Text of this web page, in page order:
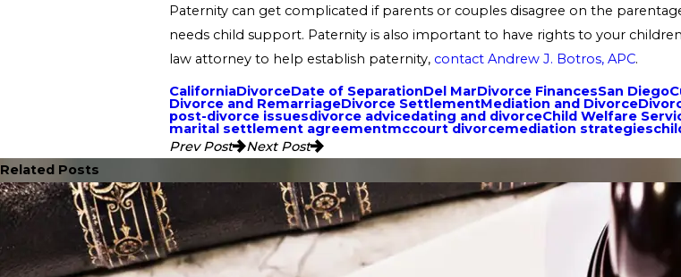
Paternity can get complicated if parents or couples disagree on the
needs child support. Paternity is also important to have rights to your
law attorney to help establish paternity, contact Andrew J. Botros, APC.
CaliforniaDivorceDate of SeparationDel MarDivorce FinancesSan Diego
Divorce and RemarriageDivorce SettlementMediation and Divorce
post-divorce issuesdivorce advicedating and divorceChild Welfare
marital settlement agreementmccourt divorcemediation strategies
Prev Post
Next Post
Related Posts